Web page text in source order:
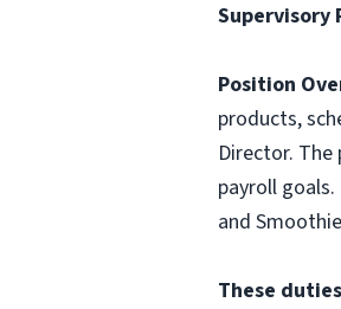
Supervisory
Position
products,
Director.
payroll
and
These